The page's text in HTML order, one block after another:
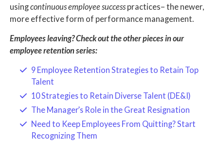
usingcontinuous employee successpractices– the newer,
more effective form of performance management.
Employees leaving? Check out the other pieces in our
employee retention series:
9 Employee Retention Strategies to Retain Top
Talent
10 Strategies to Retain Diverse Talent (DE&I)
The Manager’s Role in the Great Resignation
Need to Keep Employees From Quitting? Start
Recognizing Them